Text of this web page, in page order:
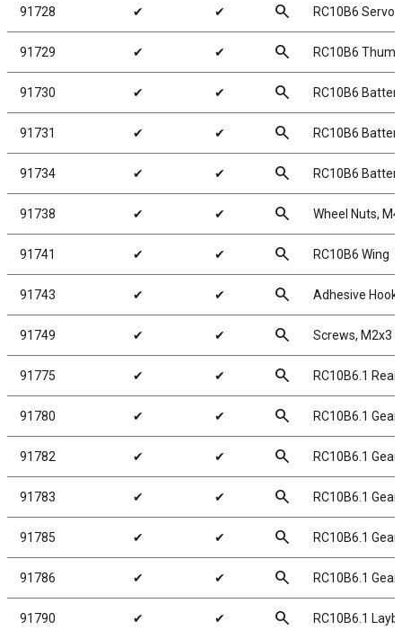
91728 ✔ ✔ search RC10B6 Servo
91729 ✔ ✔ search RC10B6
91730 ✔ ✔ search RC10B6
91731 ✔ ✔ search RC10B6
91734 ✔ ✔ search RC10B6
91738 ✔ ✔ search Wheel Nuts,
91741 ✔ ✔ search RC10B6 Wing
91743 ✔ ✔ search Adhesive Hook
91749 ✔ ✔ search Screws, M2x3
91775 ✔ ✔ search RC10B6.1
91780 ✔ ✔ search RC10B6.1
91782 ✔ ✔ search RC10B6.1
91783 ✔ ✔ search RC10B6.1
91785 ✔ ✔ search RC10B6.1
91786 ✔ ✔ search RC10B6.1
91790 ✔ ✔ search RC10B6.1